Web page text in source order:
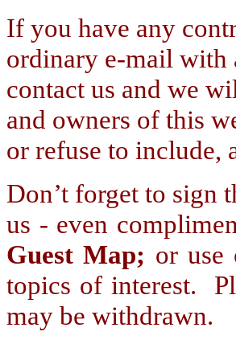
If you have any
ordinary e-mail with
contact us and we
and owners of this
or refuse to
Don’t forget to sign
us - even
Guest Map; or use
topics of interest.
may be withdrawn.